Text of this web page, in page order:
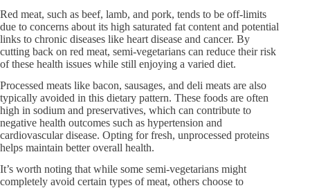
Red meat, such as beef, lamb, and pork, tends to be off-limits
due to concerns about its high saturated fat content and potential
links to chronic diseases like heart disease and cancer. By
cutting back on red meat, semi-vegetarians can reduce their risk
of these health issues while still enjoying a varied diet.
Processed meats like bacon, sausages, and deli meats are also
typically avoided in this dietary pattern. These foods are often
high in sodium and preservatives, which can contribute to
negative health outcomes such as hypertension and
cardiovascular disease. Opting for fresh, unprocessed proteins
helps maintain better overall health.
It’s worth noting that while some semi-vegetarians might
completely avoid certain types of meat, others choose to